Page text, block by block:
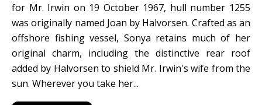
for Mr. Irwin on 19 October 1967, hull number 1255
was originally named Joan by Halvorsen. Crafted as an
offshore fishing vessel, Sonya retains much of her
original charm, including the distinctive rear roof
added by Halvorsen to shield Mr. Irwin's wife from the
sun. Wherever you take her...